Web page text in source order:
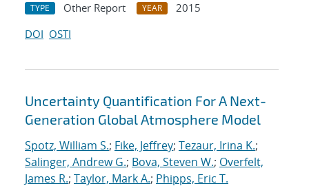
TYPE Other Report YEAR
2015
DOI OSTI
Uncertainty Quantification For A Next-
Generation Global Atmosphere Model
Spotz, William S.; Fike, Jeffrey; Tezaur, Irina K.;
Salinger, Andrew G.; Bova, Steven W.; Overfelt,
James R.; Taylor, Mark A.; Phipps, Eric T.